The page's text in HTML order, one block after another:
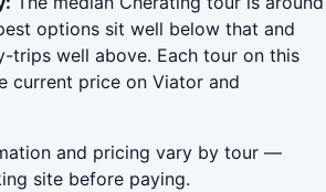
options sit well below that and
trips well above. Each tour on this
current price on Viator and
and pricing vary by tour —
site before paying.